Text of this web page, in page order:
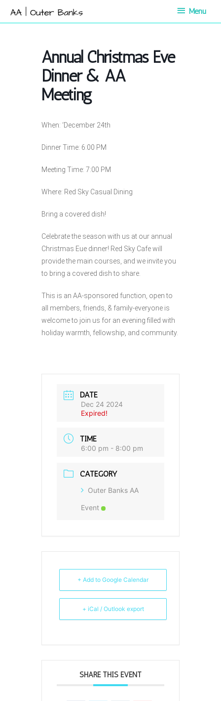
content
Menu
Menu
Annual Christmas Eve
Dinner & AA
Meeting
When: ‘December 24th
Dinner Time: 6:00 PM
Meeting Time: 7:00 PM
Where: Red Sky Casual Dining
Bring a covered dish!
Celebrate the season with us at our annual
Christmas Eue dinner! Red Sky Cafe will
provide the main courses, and we invite you
to bring a covered dish to share.
This is an AA-sponsored function, open to
all members, friends, & family-everyone is
welcome to join us for an evening filled with
holiday warmth, fellowship, and community.
DATE
Dec 24 2024
Expired!
TIME
6:00 pm - 8:00 pm
CATEGORY
Outer Banks AA
Event
+ Add to Google Calendar
+ iCal / Outlook export
SHARE THIS EVENT